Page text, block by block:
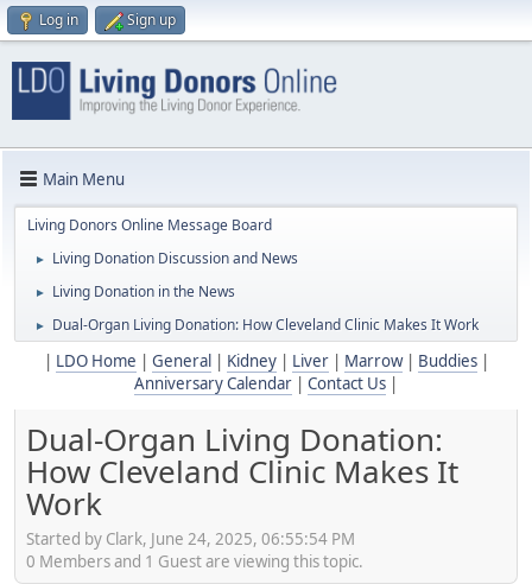
Log in Sign up
Main Menu
Living Donors Online Message Board
► Living Donation Discussion and News
► Living Donation in the News
► Dual-Organ Living Donation: How Cleveland Clinic Makes It Work
LDO Home General Kidney| Liver| Marrow| Buddies|
Anniversary Calendar
Contact Us
Dual-Organ Living Donation:
How Cleveland Clinic Makes It
Work
Started by Clark, June 24, 2025, 06:55:54 PM
0 Members and 1 Guest are viewing this topic.